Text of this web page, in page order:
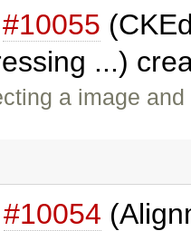
#10055
...)
a image
#10054